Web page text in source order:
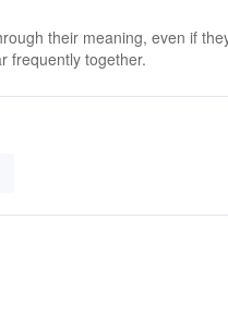
their meaning, even if
frequently together.